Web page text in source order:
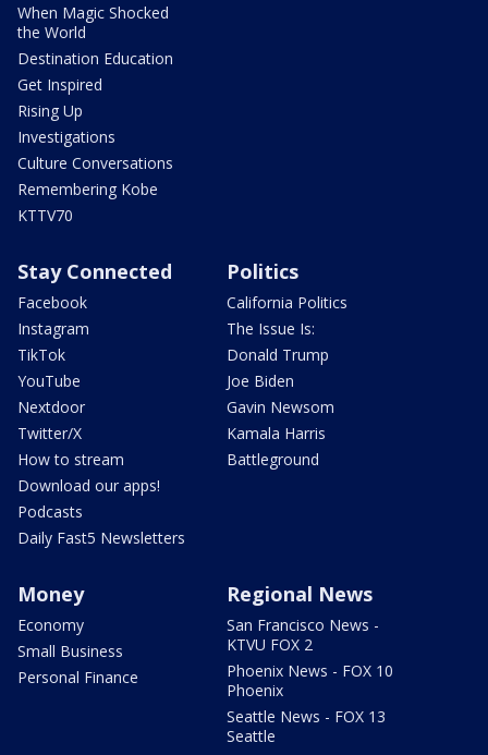
When Magic Shocked
the World
Destination Education
Get Inspired
Rising Up
Investigations
Culture Conversations
Remembering Kobe
KTTV70
Stay Connected
Facebook
Instagram
TikTok
YouTube
Nextdoor
Twitter/X
How to stream
Download our apps!
Podcasts
Daily Fast5 Newsletters
Politics
California Politics
The Issue Is:
Donald Trump
Joe Biden
Gavin Newsom
Kamala Harris
Battleground
Money
Economy
Small Business
Personal Finance
Regional News
San Francisco News -
KTVU FOX 2
Phoenix News - FOX 10
Phoenix
Seattle News - FOX 13
Seattle